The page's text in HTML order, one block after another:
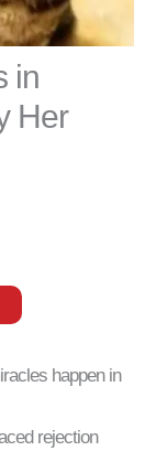
in
Her
happen in
rejection